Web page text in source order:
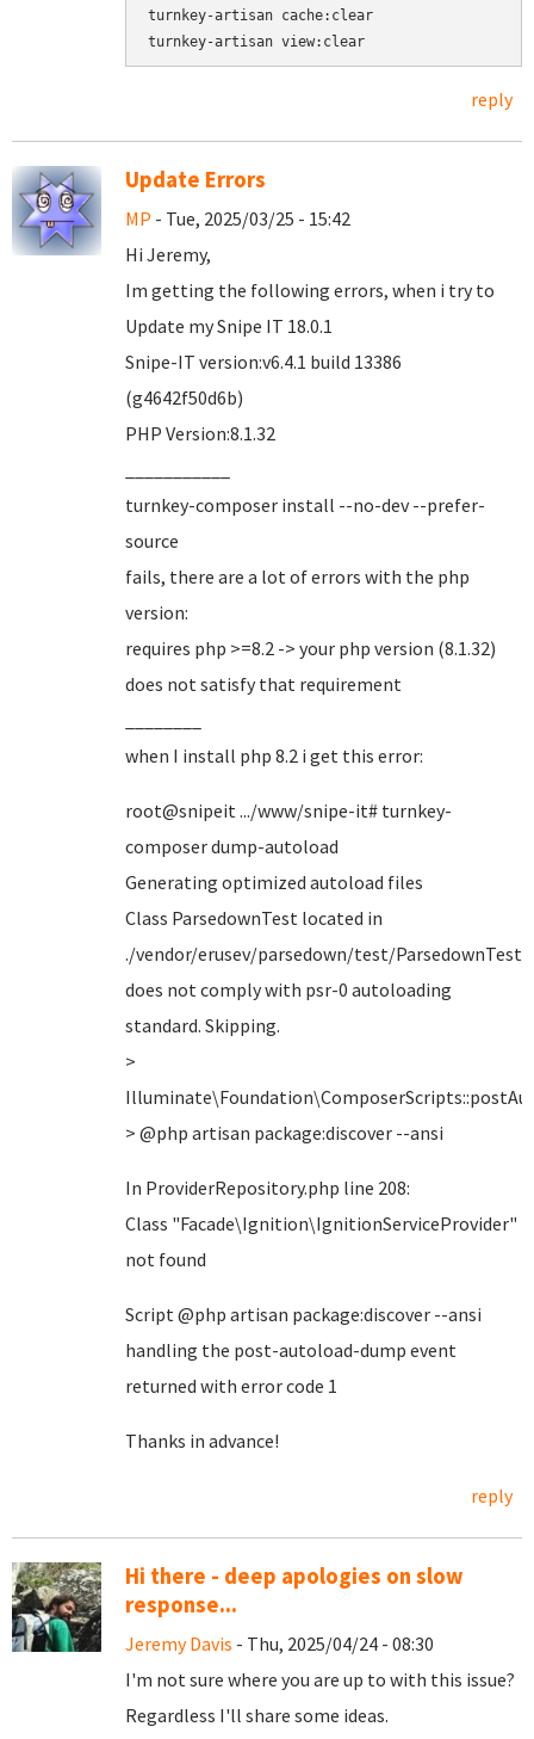
turnkey-artisan cache:clear
reply
Update Errors
MP - Tue, 2025/03/25 - 15:42
Hi Jeremy,
Im getting the following errors, when i try to
Update my Snipe IT 18.0.1
Snipe-IT version:v6.4.1 build 13386
(g4642f50d6b)
PHP Version:8.1.32
turnkey-composer install --no-dev --prefer-
source
fails, there are a lot of errors with the php
version:
requires php >=8.2 -> your php version (8.1.32)
does not satisfy that requirement
when I install php 8.2 i get this error:
root@snipeit .../www/snipe-it# turnkey-
composer dump-autoload
Generating optimized autoload files
Class ParsedownTest located in
./vendor/erusev/parsedown/test/
does not comply with psr-0 autoloading
standard. Skipping.
>
> @php artisan package:discover --ansi
In ProviderRepository.php line 208:
Class "Facade\Ignition\IgnitionServiceProvider"
not found
Script @php artisan package:discover --ansi
handling the post-autoload-dump event
returned with error code 1
Thanks in advance!
reply
Hi there - deep apologies on slow
response...
Jeremy Davis - Thu, 2025/04/24 - 08:30
I'm not sure where you are up to with this issue?
Regardless I'll share some ideas.